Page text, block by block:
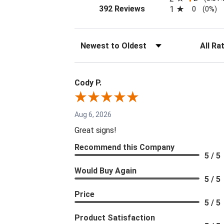
392 Reviews(opens in a new tab)
1 0 (0%)
Sort Reviews Filter
Cody P.
Aug 6, 2026
Great signs!
Recommend this Company
5 / 5
Would Buy Again
5 / 5
Price
5 / 5
Product Satisfaction